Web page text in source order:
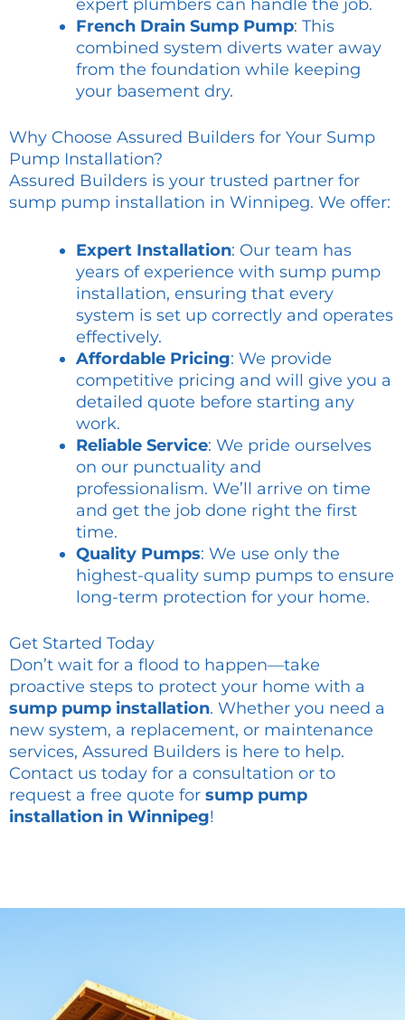
expert plumbers can handle the job.
French Drain Sump Pump: This
combined system diverts water away
from the foundation while keeping
your basement dry.
Why Choose Assured Builders for Your Sump
Pump Installation?
Assured Builders is your trusted partner for
sump pump installation in Winnipeg. We offer:
Expert Installation: Our team has
years of experience with sump pump
installation, ensuring that every
system is set up correctly and operates
effectively.
Affordable Pricing: We provide
competitive pricing and will give you a
detailed quote before starting any
work.
Reliable Service: We pride ourselves
on our punctuality and
professionalism. We’ll arrive on time
and get the job done right the first
time.
Quality Pumps: We use only the
highest-quality sump pumps to ensure
long-term protection for your home.
Get Started Today
Don’t wait for a flood to happen—take
proactive steps to protect your home with a
sump pump installation. Whether you need a
new system, a replacement, or maintenance
services, Assured Builders is here to help.
Contact us today for a consultation or to
request a free quote for sump pump
installation in Winnipeg!